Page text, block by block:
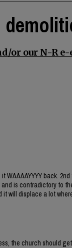
or our N-R
back.
is contradictory to
will displace a lot
the church should